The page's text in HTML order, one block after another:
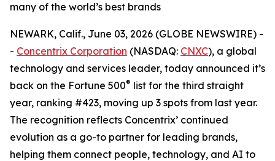
many of the world’s best brands
NEWARK, Calif., June 03, 2026 (GLOBE NEWSWIRE) -
- Concentrix Corporation (NASDAQ: CNXC), a global
technology and services leader, today announced it’s
back on the Fortune 500® list for the third straight
year, ranking #423, moving up 3 spots from last year.
The recognition reflects Concentrix’ continued
evolution as a go-to partner for leading brands,
helping them connect people, technology, and AI to